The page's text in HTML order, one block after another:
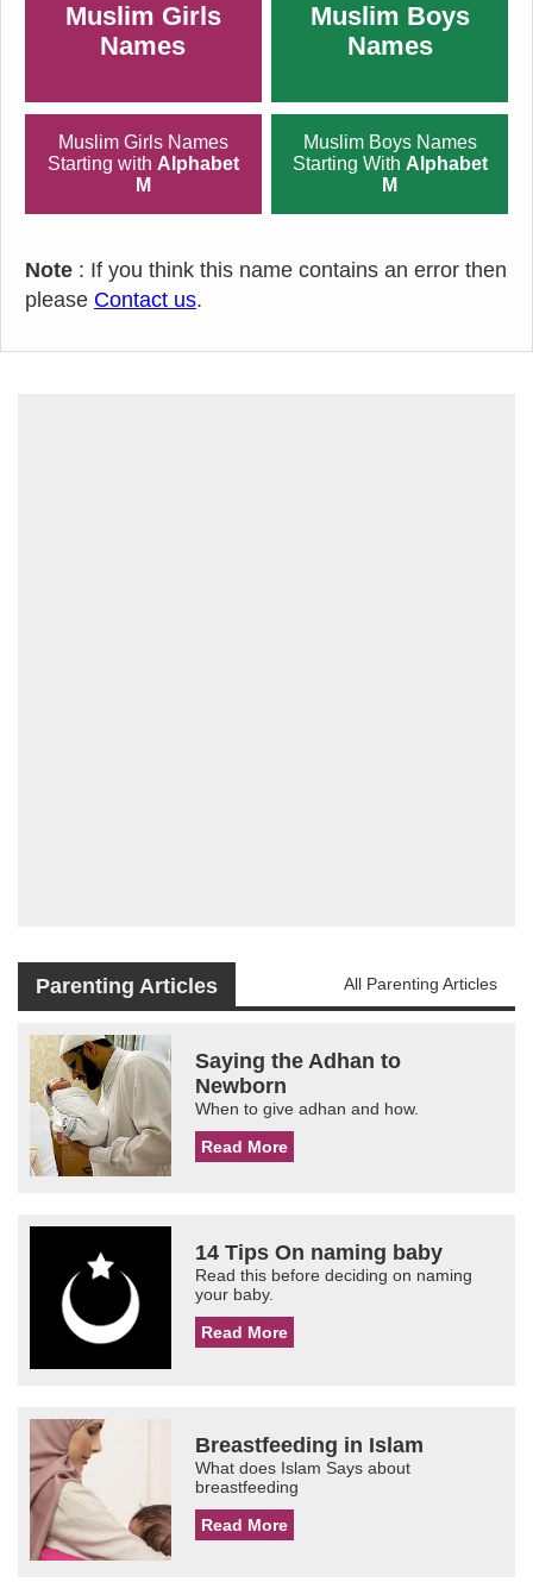
Muslim Girls
Names
Muslim Boys
Names
Muslim Girls Names
Starting with Alphabet
M
Muslim Boys Names
Starting With Alphabet
M
Note : If you think this name contains an error then
please Contact us.
Parenting Articles All Parenting Articles
Saying the Adhan to
Newborn
When to give adhan and how.
Read More
14 Tips On naming baby
Read this before deciding on naming
your baby.
Read More
Breastfeeding in Islam
What does Islam Says about
breastfeeding
Read More